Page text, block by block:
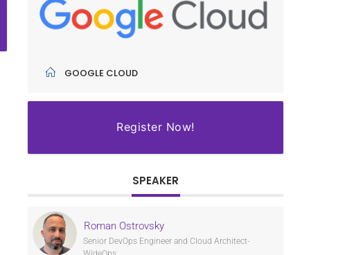
GOOGLE CLOUD
Register Now!
SPEAKER
Roman Ostrovsky
Senior DevOps Engineer and Cloud Architect-